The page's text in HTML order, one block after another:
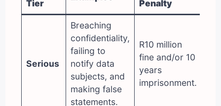
Tier
Penalty
Serious
Breaching
confidentiality,
failing to
notify data
subjects, and
making false
statements.
R10 million
fine and/or 10
years
imprisonment.